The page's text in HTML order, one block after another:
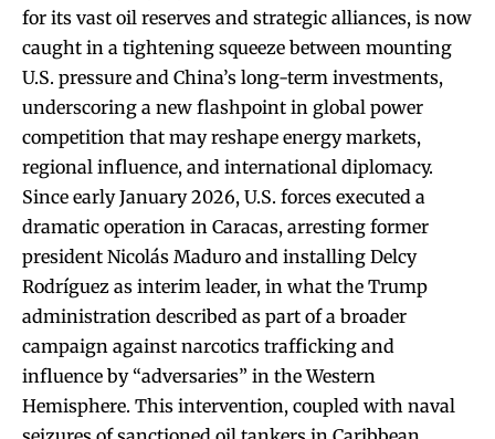
for its vast oil reserves and strategic alliances, is now
caught in a tightening squeeze between mounting
U.S. pressure and China’s long-term investments,
underscoring a new flashpoint in global power
competition that may reshape energy markets,
regional influence, and international diplomacy.
Since early January 2026, U.S. forces executed a
dramatic operation in Caracas, arresting former
president Nicolás Maduro and installing Delcy
Rodríguez as interim leader, in what the Trump
administration described as part of a broader
campaign against narcotics trafficking and
influence by “adversaries” in the Western
Hemisphere. This intervention, coupled with naval